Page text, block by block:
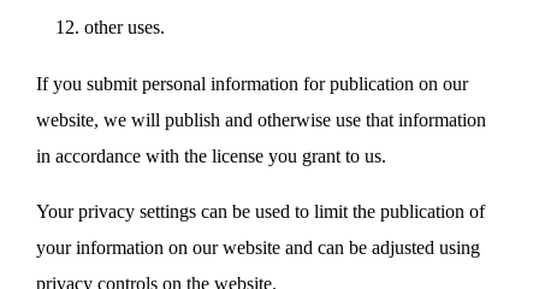
other uses.
If you submit personal information for publication on our
website, we will publish and otherwise use that information
in accordance with the license you grant to us.
Your privacy settings can be used to limit the publication of
your information on our website and can be adjusted using
privacy controls on the website.